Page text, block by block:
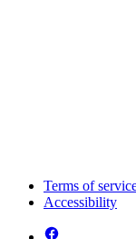
Terms of
Accessibility